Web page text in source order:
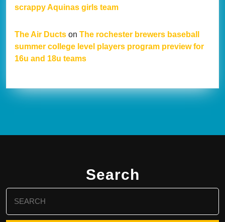
scrappy Aquinas girls team
The Air Ducts on The rochester brewers baseball
summer college level players program preview for
16u and 18u teams
Search
Search
for: